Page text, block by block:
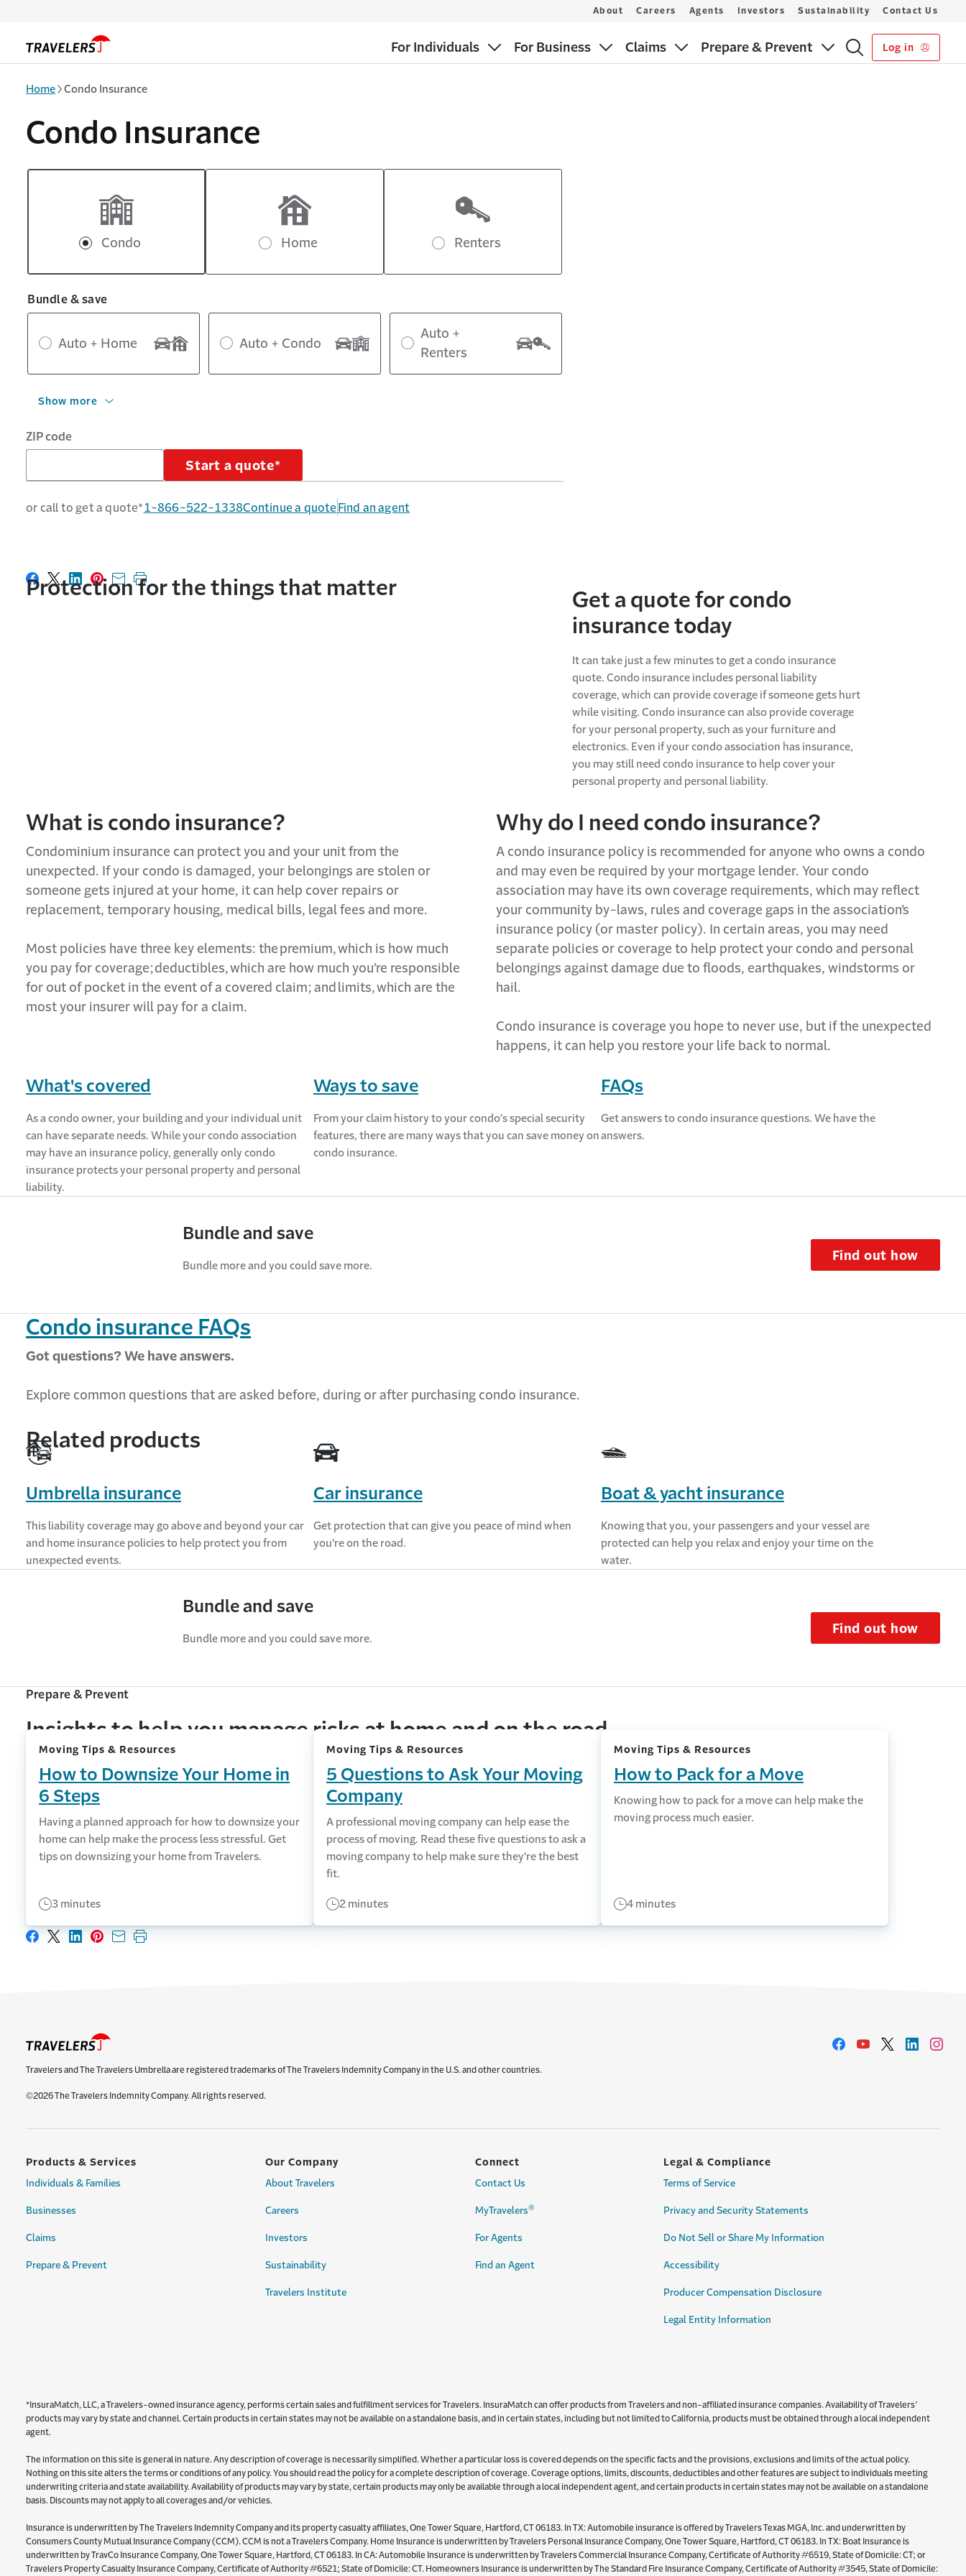
For Individuals For Business Claims Prepare & Prevent Log in
About Careers Agents Investors Sustainability Contact Us
Home Condo Insurance
Condo Insurance
Condo Home Renters
Bundle & save
Auto + Home Auto + Condo
Auto +
Renters
Show more
ZIP code
Start a quote*
or call to get a quote*1-866-522-1338Continue a quote Find an agent
Share on Facebook
Share on X
Share on LinkedIn
Share on Pinterest
Share with email
Print this page
Protection for the things that matter
Get a quote for condo
insurance today
It can take just a few minutes to get a condo insurance
quote. Condo insurance includes personal liability
coverage, which can provide coverage if someone gets hurt
while visiting. Condo insurance can also provide coverage
for your personal property, such as your furniture and
electronics. Even if your condo association has insurance,
you may still need condo insurance to help cover your
personal property and personal liability.
What is condo insurance?
Condominium insurance can protect you and your unit from the
unexpected. If your condo is damaged, your belongings are stolen or
someone gets injured at your home, it can help cover repairs or
replacement, temporary housing, medical bills, legal fees and more.
Most policies have three key elements: the premium,which is how much
you pay for coverage;deductibles,which are how much you’re responsible
for out of pocket in the event ofa covered claim; and limits,which are the
most your insurer will pay for a claim.
Why d o I need condo insurance?
A condo insurance policy is recommended for anyone who owns a condo
and may even be required by your mortgage lender. Your condo
association may have its own coverage requirements, which may reflect
your community by-laws, rules and coverage gaps in the association’s
insurance policy (or master policy). In certain areas, you may need
separate policies or coverage to help protect your condo and personal
belongings against damage due to floods, earthquakes, windstorms or
hail.
Condo insurance is coverage you hope to never use, but if the unexpected
happens, it can help you restore your life back to normal.
What's covered
As a condo owner, your building and your individual unit
can have separate needs. While your condo association
may have an insurance policy, generally only condo
insurance protects your personal property and personal
liability.
Ways to save
From your claim history to your condo’s special security
features, there are many ways that you can save money on
condo insurance.
FAQs
Get answers to condo insurance questions. We have the
answers.
Bundle and save
Bundle more and you could save more.
Find out how
Condo insurance FAQs
Got questions? We have answers.
Explore common questions that are asked before, during or after purchasing condo insurance.
Related products
Umbrella insurance
This liability coverage may go above and beyond your car
and home insurance policies to help protect you from
unexpected events.
Car insurance
Get protection that can give you peace of mind when
you're on the road.
Boat & yacht insurance
Knowing that you, your passengers and your vessel are
protected can help you relax and enjoy your time on the
water.
Bundle and save
Bundle more and you could save more.
Find out how
Prepare & Prevent
Insights to help you manage risks at home and on the road
Moving Tips & Resources
How to Downsize Your Home in
6 Steps
Having a planned approach for how to downsize your
home can help make the process less stressful. Get
tips on downsizing your home from Travelers.
3 minutes
Moving Tips & Resources
5 Questions to Ask Your Moving
Company
A professional moving company can help ease the
process of moving. Read these five questions to ask a
moving company to help make sure they're the best
fit.
2 minutes
Moving Tips & Resources
How to Pack for a Move
Knowing how to pack for a move can help make the
moving process much easier.
4 minutes
Share on Facebook
Share on X
Share on LinkedIn
Share on Pinterest
Share with email
Print this page
Travelers and The Travelers Umbrella are registered trademarks of The Travelers Indemnity Company in the U.S. and other countries.
©2026 The Travelers Indemnity Company. All rights reserved.
Products & Services
Individuals & Families
Businesses
Claims
Prepare & Prevent
Our Company
About Travelers
Careers
Investors
Sustainability
Travelers Institute
Connect
Contact Us
MyTravelers®
For Agents
Find an Agent
Legal & Compliance
Terms of Service
Privacy and Security Statements
Do Not Sell or Share My Information
Accessibility
Producer Compensation Disclosure
Legal Entity Information
*InsuraMatch, LLC, a Travelers-owned insurance agency, performs certain sales and fulfillment services for Travelers. InsuraMatch can offer products from Travelers and non-affiliated insurance companies. Availability of Travelers’
products may vary by state and channel. Certain products in certain states may not be available on a standalone basis, and in certain states, including but not limited to California, products must be obtained through a local independent
agent.
The information on this site is general in nature. Any description of coverage is necessarily simplified. Whether a particular loss is covered depends on the specific facts and the provisions, exclusions and limits of the actual policy.
Nothing on this site alters the terms or conditions of any policy. You should read the policy for a complete description of coverage. Coverage options, limits, discounts, deductibles and other features are subject to individuals meeting
underwriting criteria and state availability. Availability of products may vary by state, certain products may only be available through a local independent agent, and certain products in certain states may not be available on a standalone
basis. Discounts may not apply to all coverages and/or vehicles.
Insurance is underwritten by The Travelers Indemnity Company and its property casualty affiliates, One Tower Square, Hartford, CT 06183. In TX: Automobile insurance is offered by Travelers Texas MGA, Inc. and underwritten by
Consumers County Mutual Insurance Company (CCM). CCM is not a Travelers Company. Home Insurance is underwritten by Travelers Personal Insurance Company, One Tower Square, Hartford, CT 06183. In TX: Boat Insurance is
underwritten by TravCo Insurance Company, One Tower Square, Hartford, CT 06183. In CA: Automobile Insurance is underwritten by Travelers Commercial Insurance Company, Certificate of Authority #6519, State of Domicile: CT; or
Travelers Property Casualty Insurance Company, Certificate of Authority #6521; State of Domicile: CT. Homeowners Insurance is underwritten by The Standard Fire Insurance Company, Certificate of Authority #3545, State of Domicile: